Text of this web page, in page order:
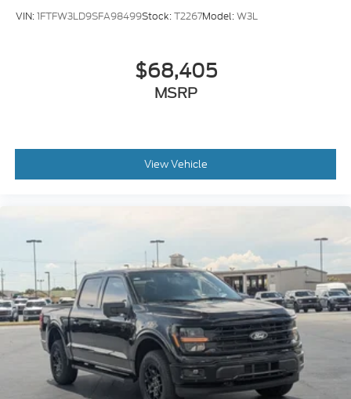
VIN:1FTFW3LD9SFA98499Stock:T2267Model:W3L
$68,405
MSRP
View Vehicle